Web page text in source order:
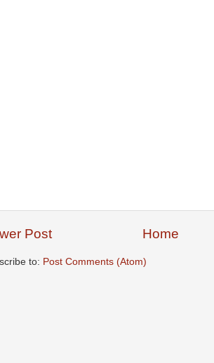
Post Home
to: Post Comments (Atom)